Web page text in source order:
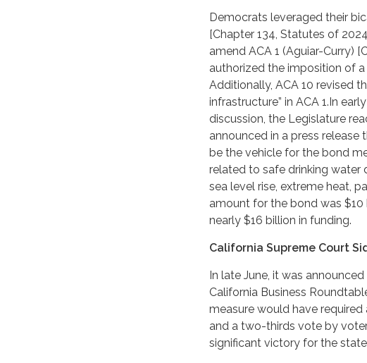
Democrats leveraged their
[Chapter 134, Statutes of
amend ACA 1 (Aguiar-Curry)
authorized the imposition of
Additionally, ACA 10 revised
infrastructure” in ACA 1.In
discussion, the Legislature
announced in a press
be the vehicle for the bond
related to safe drinking water
sea level rise, extreme heat,
amount for the bond was
nearly $16 billion in funding.
California Supreme Court
In late June, it was
California Business
measure would have
and a two-thirds vote by
significant victory for the